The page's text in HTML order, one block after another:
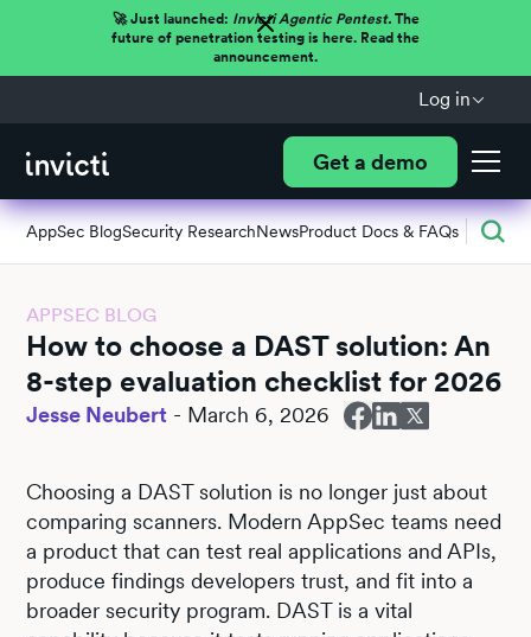
🚀 Just launched: Invicti Agentic Pentest.The
future of penetration testing is here. Read the
announcement.
Log in
Get a demo
AppSec BlogSecurity ResearchNewsProduct Docs & FAQs
APPSEC BLOG
How to choose a DAST solution: An
8-step evaluation checklist for 2026
Jesse Neubert - March 6, 2026
Choosing a DAST solution is no longer just about
comparing scanners. Modern AppSec teams need
a product that can test real applications and APIs,
produce findings developers trust, and fit into a
broader security program. DAST is a vital